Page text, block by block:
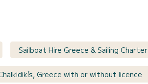
Sailboat Hire Greece & Sailing Charter
Greece with or without licence